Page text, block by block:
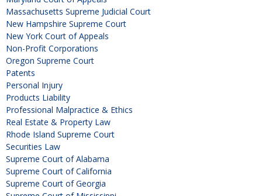
Massachusetts Supreme Judicial Court
New Hampshire Supreme Court
New York Court of Appeals
Non-Profit Corporations
Oregon Supreme Court
Patents
Personal Injury
Products Liability
Professional Malpractice & Ethics
Real Estate & Property Law
Rhode Island Supreme Court
Securities Law
Supreme Court of Alabama
Supreme Court of California
Supreme Court of Georgia